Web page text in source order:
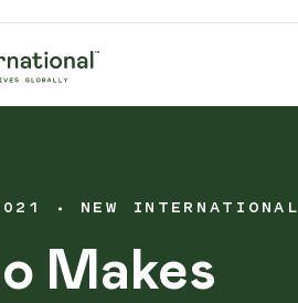
NEW INTERNATIONAL
Makes